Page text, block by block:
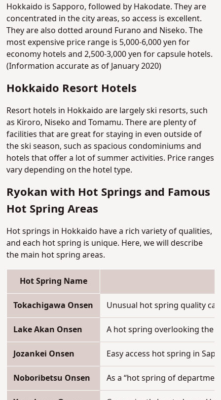
Hokkaido is Sapporo, followed by Hakodate. They are
concentrated in the city areas, so access is excellent.
They are also dotted around Furano and Niseko. The
most expensive price range is 5,000-6,000 yen for
economy hotels and 2,500-3,000 yen for capsule hotels.
(Information accurate as of January 2020)
Hokkaido Resort Hotels
Resort hotels in Hokkaido are largely ski resorts, such
as Kiroro, Niseko and Tomamu. There are plenty of
facilities that are great for staying in even outside of
the ski season, such as spacious condominiums and
hotels that offer a lot of summer activities. Price ranges
vary depending on the hotel type.
Ryokan with Hot Springs and Famous
Hot Spring Areas
Hot springs in Hokkaido have a rich variety of qualities,
and each hot spring is unique. Here, we will describe
the main hot spring areas.
Hot Spring Name
Tokachigawa Onsen Unusual hot spring quality
Lake Akan Onsen A hot spring overlooking the
Jozankei Onsen Easy access hot spring in
Noboribetsu Onsen As a “hot spring of